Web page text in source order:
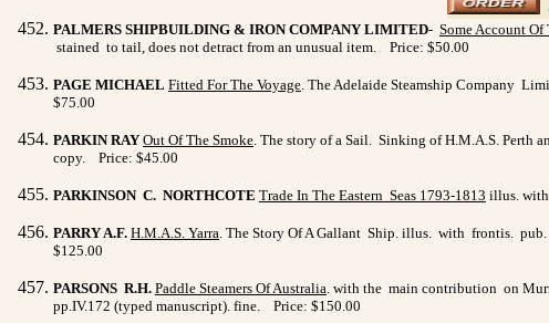
PALMERS SHIPBUILDING & IRON COMPANY LIMITED- Some Account
stained to tail, does not detract from an unusual item. Price: $50.00
PAGE MICHAEL Fitted For The Voyage. The Adelaide Steamship Company
$75.00
PARKIN RAY Out Of The Smoke. The story of a Sail. Sinking of H.M.A.S. Perth
copy. Price: $45.00
PARKINSON C. NORTHCOTE Trade In The Eastern Seas 1793-1813 illus.
PARRY A.F. H.M.A.S. Yarra. The Story Of A Gallant Ship. illus. with frontis. pub.
$125.00
PARSONS R.H. Paddle Steamers Of Australia. with the main contribution on
pp.IV.172 (typed manuscript). fine. Price: $150.00